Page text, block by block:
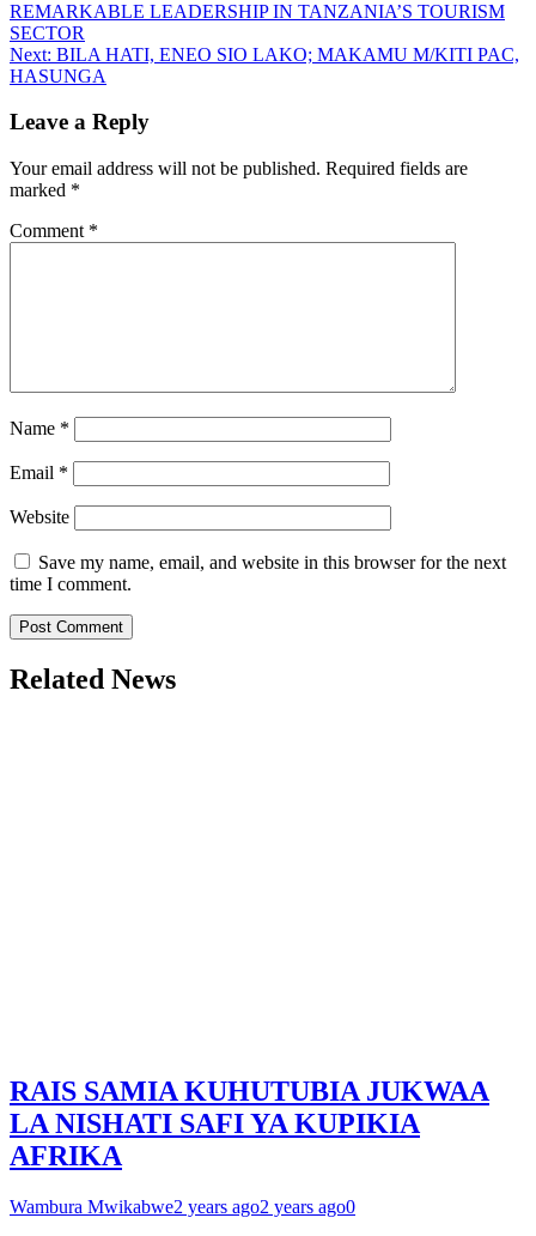
REMARKABLE LEADERSHIP IN TANZANIA’S TOURISM
SECTOR
Next: BILA HATI, ENEO SIO LAKO; MAKAMU M/KITI PAC,
HASUNGA
Leave a Reply
Your email address will not be published. Required fields are
marked *
Comment *
Name *
Email *
Website
Save my name, email, and website in this browser for the next
time I comment.
Related News
RAIS SAMIA KUHUTUBIA JUKWAA
LA NISHATI SAFI YA KUPIKIA
AFRIKA
Wambura Mwikabwe2 years ago2 years ago0